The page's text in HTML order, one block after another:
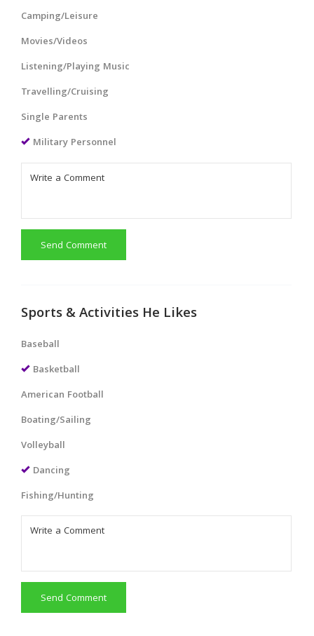
Camping/Leisure
Movies/Videos
Listening/Playing Music
Travelling/Cruising
Single Parents
Military Personnel
Send Comment
Sports & Activities He Likes
Baseball
Basketball
American Football
Boating/Sailing
Volleyball
Dancing
Fishing/Hunting
Send Comment